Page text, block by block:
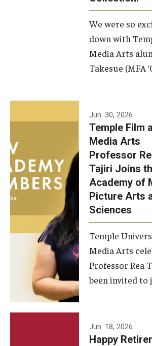
Theater Undergraduate Admissions
Theater Graduate Admissions
FMA Graduate Admissions
Advising
Our New Home: The Caroline Kimmel
Communication
TFMA Social Media
Film Screenings and Exhibitions
Stage Productions
Resources and Opportunities
Study Away
We were so
down with
Media Arts
Takesue (MFA
Jun. 30, 2026
Temple Film
Media Arts
Professor
Tajiri Joins
Academy of
Picture Arts
Sciences
Temple
Media Arts
Professor Rea
been invited to
Jun. 18, 2026
Happy